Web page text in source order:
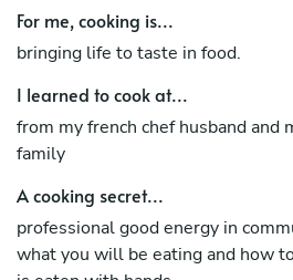
For me, cooking is...
bringing life to taste in food.
I learned to cook at...
from my french chef husband and
family
A cooking secret...
professional good energy in
what you will be eating and how